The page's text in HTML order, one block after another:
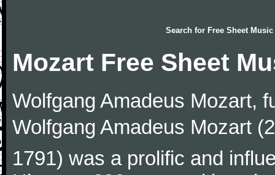
Search for Free Sheet Music
Mozart Free Sheet
Wolfgang Amadeus Mozart,
Wolfgang Amadeus Mozart
1791) was a prolific and